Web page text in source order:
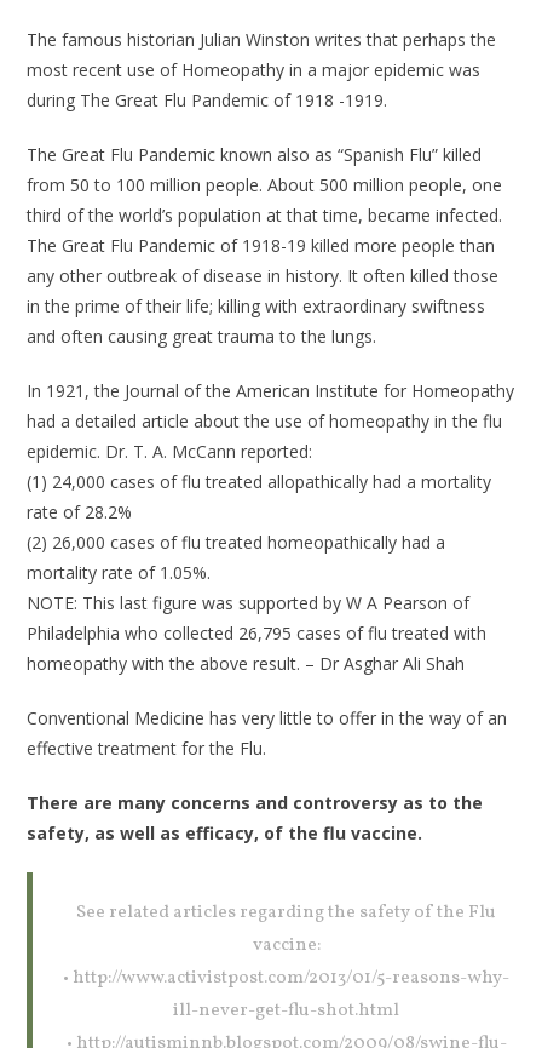
The famous historian Julian Winston writes that perhaps the
most recent use of Homeopathy in a major epidemic was
during The Great Flu Pandemic of 1918 -1919.
The Great Flu Pandemic known also as “Spanish Flu” killed
from 50 to 100 million people. About 500 million people, one
third of the world’s population at that time, became infected.
The Great Flu Pandemic of 1918-19 killed more people than
any other outbreak of disease in history. It often killed those
in the prime of their life; killing with extraordinary swiftness
and often causing great trauma to the lungs.
In 1921, the Journal of the American Institute for Homeopathy
had a detailed article about the use of homeopathy in the flu
epidemic. Dr. T. A. McCann reported:
(1) 24,000 cases of flu treated allopathically had a mortality
rate of 28.2%
(2) 26,000 cases of flu treated homeopathically had a
mortality rate of 1.05%.
NOTE: This last figure was supported by W A Pearson of
Philadelphia who collected 26,795 cases of flu treated with
homeopathy with the above result. – Dr Asghar Ali Shah
Conventional Medicine has very little to offer in the way of an
effective treatment for the Flu.
There are many concerns and controversy as to the
safety, as well as efficacy, of the flu vaccine.
See related articles regarding the safety of the Flu
vaccine:
• http://www.activistpost.com/2013/01/5-reasons-why-
ill-never-get-flu-shot.html